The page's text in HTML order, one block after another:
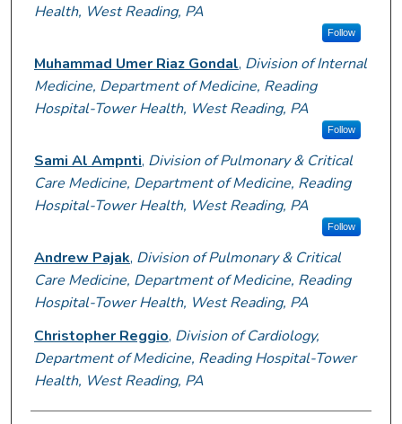
Health, West Reading, PA
Follow
Muhammad Umer Riaz Gondal, Division of Internal
Medicine, Department of Medicine, Reading
Hospital-Tower Health, West Reading, PA
Follow
Sami Al Ampnti, Division of Pulmonary & Critical
Care Medicine, Department of Medicine, Reading
Hospital-Tower Health, West Reading, PA
Follow
Andrew Pajak, Division of Pulmonary & Critical
Care Medicine, Department of Medicine, Reading
Hospital-Tower Health, West Reading, PA
Christopher Reggio, Division of Cardiology,
Department of Medicine, Reading Hospital-Tower
Health, West Reading, PA